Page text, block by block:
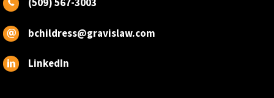
(509) 567-3003
bchildress@gravislaw.com
LinkedIn